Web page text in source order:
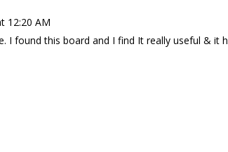
12:20 AM
I found this board and I find It really useful &